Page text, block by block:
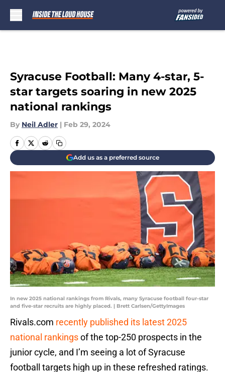
Syracuse Football: Many 4-star, 5-
star targets soaring in new 2025
national rankings
By Neil Adler | Feb 29, 2024
Add us as a preferred source
In new 2025 national rankings from Rivals, many Syracuse football four-star
and five-star recruits are highly placed. | Brett Carlsen/GettyImages
Rivals.com recently published its latest 2025
national rankingsof the top-250 prospects in the
junior cycle, and I’m seeing a lot of Syracuse
football targets high up in these refreshed ratings.